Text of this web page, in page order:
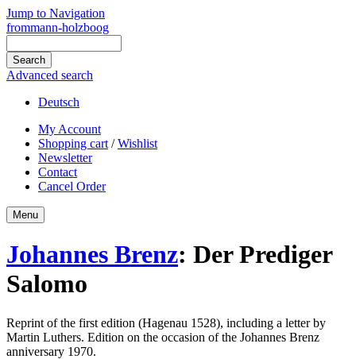
Jump to Navigation
frommann-holzboog
Advanced search
Deutsch
My Account
Shopping cart /Wishlist
Newsletter
Contact
Cancel Order
Menu
Johannes Brenz: Der Prediger
Salomo
Reprint of the first edition (Hagenau 1528), including a letter by
Martin Luthers. Edition on the occasion of the Johannes Brenz
anniversary 1970.